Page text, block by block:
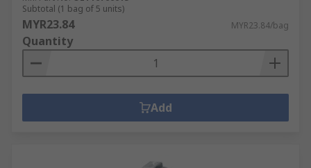
Subtotal (1 bag of 5 units)
MYR23.84 MYR23.84/bag
Quantity
Add